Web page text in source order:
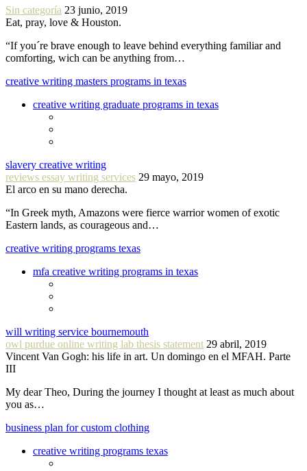
Sin categoría 23 junio, 2019
Eat, pray, love & Houston.
“If you´re brave enough to leave behind everything familiar and
comforting, wich can be anything from…
creative writing masters programs in texas
creative writing graduate programs in texas
slavery creative writing
reviews essay writing services 29 mayo, 2019
El arco en su mano derecha.
“In Greek myth, Amazons were fierce warrior women of exotic
Eastern lands, as courageous and…
creative writing programs texas
mfa creative writing programs in texas
will writing service bournemouth
owl purdue online writing lab thesis statement 29 abril, 2019
Vincent Van Gogh: his life in art. Un domingo en el MFAH. Parte
III
My dear Theo, During the journey I thought at least as much about
you as…
business plan for custom clothing
creative writing programs texas